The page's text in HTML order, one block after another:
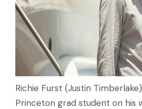
Richie Furst (Justin
Princeton grad student on his